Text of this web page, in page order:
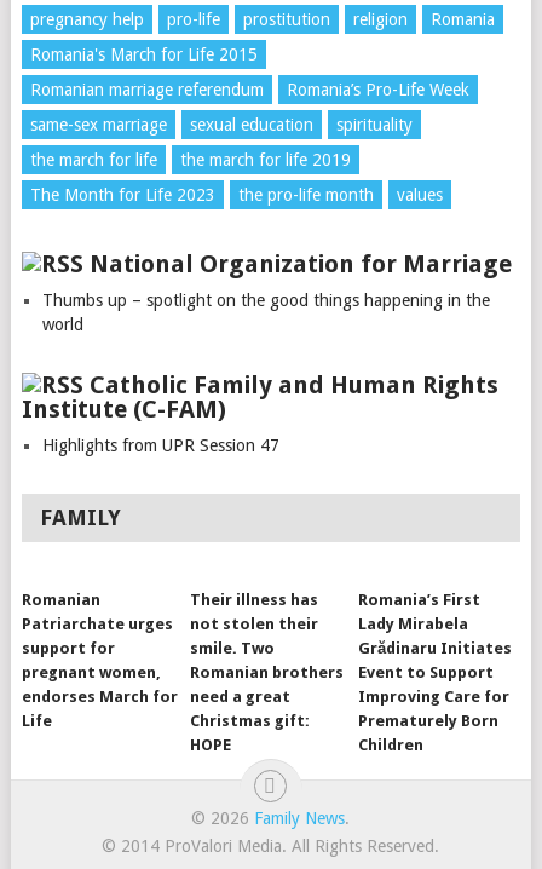
pregnancy help
pro-life prostitution religion
Romania
Romania's March for Life 2015
Romanian marriage referendum
Romania’s Pro-Life Week
same-sex marriage
sexual education
spirituality
the march for life
the march for life 2019
The Month for Life 2023
the pro-life month values
National Organization for Marriage
Thumbs up – spotlight on the good things happening in the
world
Catholic Family and Human Rights
Institute (C-FAM)
Highlights from UPR Session 47
FAMILY
Romanian
Patriarchate urges
support for
pregnant women,
endorses March for
Life
Their illness has
not stolen their
smile. Two
Romanian brothers
need a great
Christmas gift:
HOPE
Romania’s First
Lady Mirabela
Grădinaru Initiates
Event to Support
Improving Care for
Prematurely Born
Children
© 2026 Family News.
© 2014 ProValori Media. All Rights Reserved.